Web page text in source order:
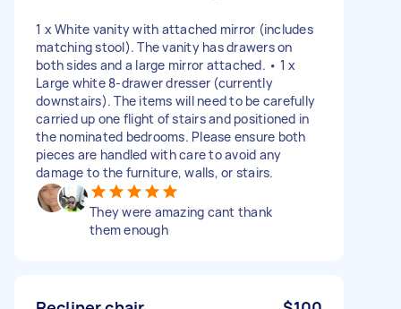
1 x White vanity with attached mirror (includes
matching stool). The vanity has drawers on
both sides and a large mirror attached. • 1 x
Large white 8-drawer dresser (currently
downstairs). The items will need to be carefully
carried up one flight of stairs and positioned in
the nominated bedrooms. Please ensure both
pieces are handled with care to avoid any
damage to the furniture, walls, or stairs.
They were amazing cant thank
them enough